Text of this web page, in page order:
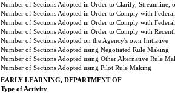
Number of Sections Adopted in Order to Clarify, Streamline,
Number of Sections Adopted in Order to Comply with Federal
Number of Sections Adopted in Order to Comply with Federal
Number of Sections Adopted in Order to Comply with
Number of Sections Adopted on the Agency's own Initiative
Number of Sections Adopted using Negotiated Rule Making
Number of Sections Adopted using Other Alternative Rule
Number of Sections Adopted using Pilot Rule Making
EARLY LEARNING, DEPARTMENT OF
Type of Activity